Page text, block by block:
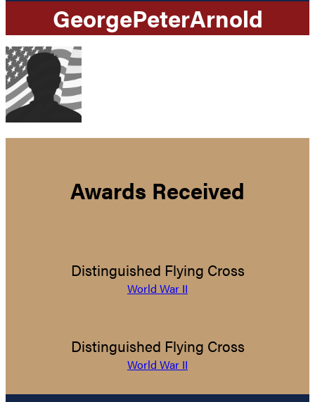
GeorgePeterArnold
Awards Received
Distinguished Flying Cross
World War II
Distinguished Flying Cross
World War II